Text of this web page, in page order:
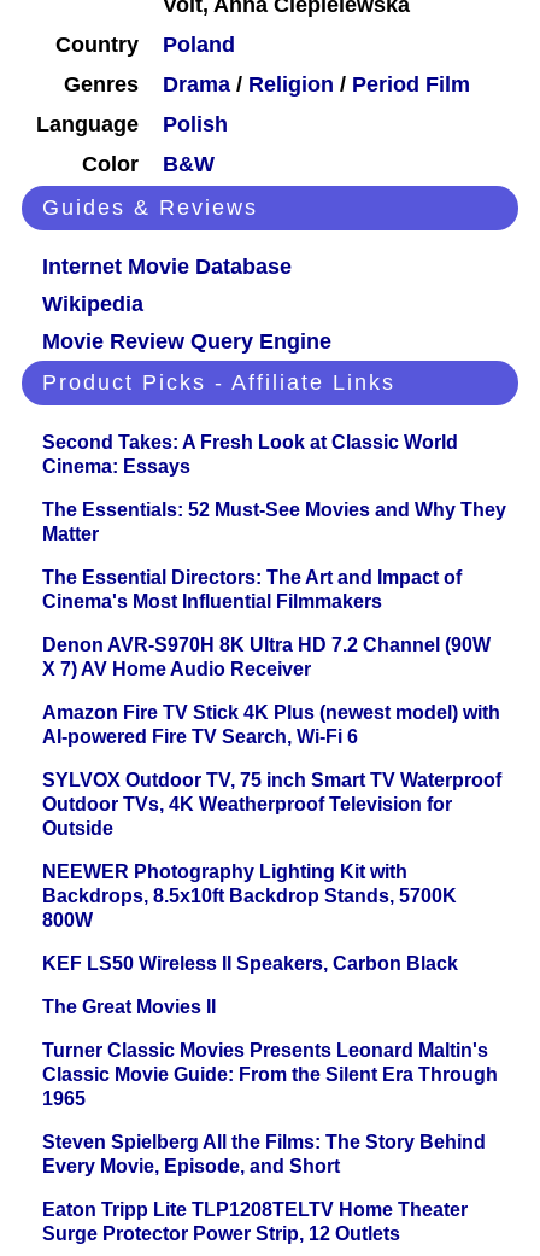
Voit, Anna Ciepielewska
Country
Poland
Genres
Drama / Religion / Period Film
Language
Polish
Color
B&W
Guides & Reviews
Internet Movie Database
Wikipedia
Movie Review Query Engine
Product Picks - Affiliate Links
Second Takes: A Fresh Look at Classic World
Cinema: Essays
The Essentials: 52 Must-See Movies and Why They
Matter
The Essential Directors: The Art and Impact of
Cinema's Most Influential Filmmakers
Denon AVR-S970H 8K Ultra HD 7.2 Channel (90W
X 7) AV Home Audio Receiver
Amazon Fire TV Stick 4K Plus (newest model) with
AI-powered Fire TV Search, Wi-Fi 6
SYLVOX Outdoor TV, 75 inch Smart TV Waterproof
Outdoor TVs, 4K Weatherproof Television for
Outside
NEEWER Photography Lighting Kit with
Backdrops, 8.5x10ft Backdrop Stands, 5700K
800W
KEF LS50 Wireless II Speakers, Carbon Black
The Great Movies II
Turner Classic Movies Presents Leonard Maltin's
Classic Movie Guide: From the Silent Era Through
1965
Steven Spielberg All the Films: The Story Behind
Every Movie, Episode, and Short
Eaton Tripp Lite TLP1208TELTV Home Theater
Surge Protector Power Strip, 12 Outlets